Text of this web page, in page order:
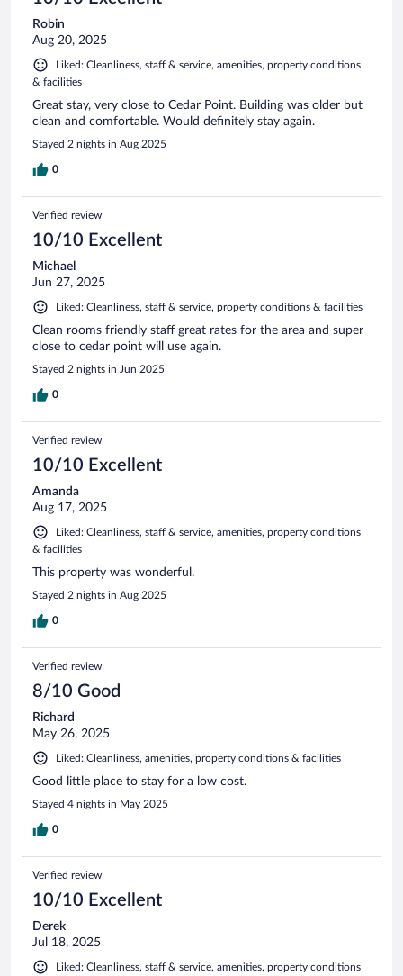
Robin
Aug 20, 2025
Liked: Cleanliness, staff & service, amenities, property conditions
& facilities
Great stay, very close to Cedar Point. Building was older but
clean and comfortable. Would definitely stay again.
Stayed 2 nights in Aug 2025
0
Verified review
10/10 Excellent
Michael
Jun 27, 2025
Liked: Cleanliness, staff & service, property conditions & facilities
Clean rooms friendly staff great rates for the area and super
close to cedar point will use again.
Stayed 2 nights in Jun 2025
0
Verified review
10/10 Excellent
Amanda
Aug 17, 2025
Liked: Cleanliness, staff & service, amenities, property conditions
& facilities
This property was wonderful.
Stayed 2 nights in Aug 2025
0
Verified review
8/10 Good
Richard
May 26, 2025
Liked: Cleanliness, amenities, property conditions & facilities
Good little place to stay for a low cost.
Stayed 4 nights in May 2025
0
Verified review
10/10 Excellent
Derek
Jul 18, 2025
Liked: Cleanliness, staff & service, amenities, property conditions